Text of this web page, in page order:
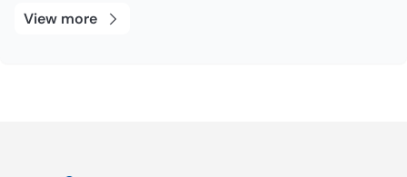
View more